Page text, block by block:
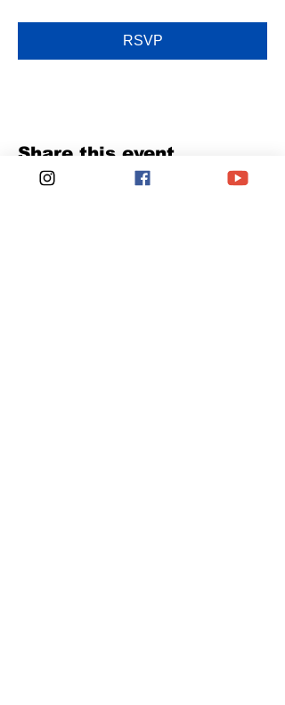
RSVP
Share this event